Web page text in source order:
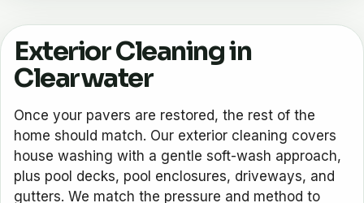
Exterior Cleaning in
Clearwater
Once your pavers are restored, the rest of the
home should match. Our exterior cleaning covers
house washing with a gentle soft-wash approach,
plus pool decks, pool enclosures, driveways, and
gutters. We match the pressure and method to